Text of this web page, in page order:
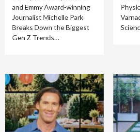
and Emmy Award-winning
Journalist Michelle Park
Breaks Down the Biggest
Gen Z Trends…